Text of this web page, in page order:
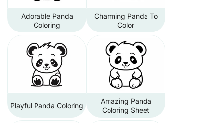
Adorable Panda
Coloring
Charming Panda To
Color
Playful Panda Coloring
Amazing Panda
Coloring Sheet